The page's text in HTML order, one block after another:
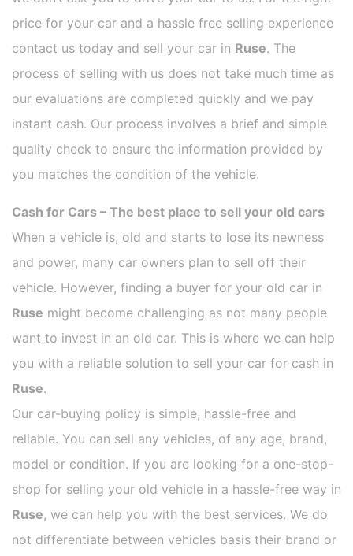
price for your car and a hassle free selling experience
contact us today and sell your car in Ruse. The
process of selling with us does not take much time as
our evaluations are completed quickly and we pay
instant cash. Our process involves a brief and simple
quality check to ensure the information provided by
you matches the condition of the vehicle.
Cash for Cars – The best place to sell your old cars
When a vehicle is, old and starts to lose its newness
and power, many car owners plan to sell off their
vehicle. However, finding a buyer for your old car in
Ruse might become challenging as not many people
want to invest in an old car. This is where we can help
you with a reliable solution to sell your car for cash in
Ruse.
Our car-buying policy is simple, hassle-free and
reliable. You can sell any vehicles, of any age, brand,
model or condition. If you are looking for a one-stop-
shop for selling your old vehicle in a hassle-free way in
Ruse, we can help you with the best services. We do
not differentiate between vehicles basis their brand or